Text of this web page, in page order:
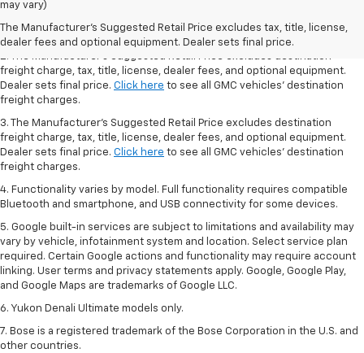
may vary)
The Manufacturer's Suggested Retail Price excludes tax, title, license,
dealer fees and optional equipment. Dealer sets final price.
freight charge, tax, title, license, dealer fees, and optional equipment.
freight charges.
2. The Manufacturer’s Suggested Retail Price excludes destination
freight charge, tax, title, license, dealer fees, and optional equipment.
Dealer sets final price. Click here to see all GMC vehicles’ destination
freight charges.
3. The Manufacturer’s Suggested Retail Price excludes destination
freight charge, tax, title, license, dealer fees, and optional equipment.
Dealer sets final price. Click here to see all GMC vehicles’ destination
freight charges.
4. Functionality varies by model. Full functionality requires compatible
Bluetooth and smartphone, and USB connectivity for some devices.
5. Google built-in services are subject to limitations and availability may
vary by vehicle, infotainment system and location. Select service plan
required. Certain Google actions and functionality may require account
linking. User terms and privacy statements apply. Google, Google Play,
and Google Maps are trademarks of Google LLC.
6. Yukon Denali Ultimate models only.
7. Bose is a registered trademark of the Bose Corporation in the U.S. and
other countries.